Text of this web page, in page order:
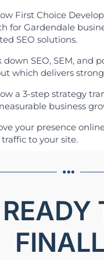
First Choice
for Gardendale
SEO solutions.
down SEO, SEM, and
which delivers
a 3-step strategy
business
your presence
to your site.
READY